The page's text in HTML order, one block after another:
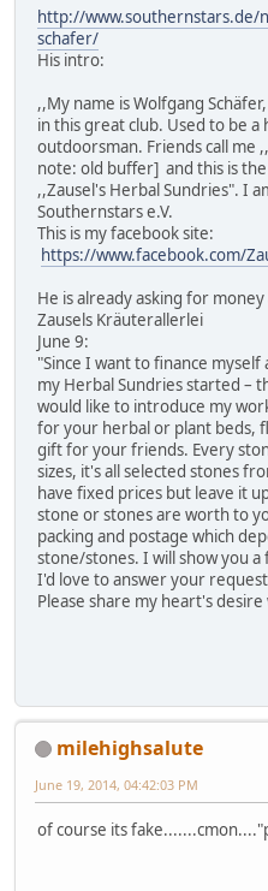
http://
schafer/
His intro:
,,My name is Wolfgang
in this great club. Used to be
outdoorsman. Friends call me
note: old buffer] and this is
,,Zausel's Herbal Sundries". I
Southernstars e.V.
This is my facebook site:
https://www.facebook.com/
He is already asking for money
Zausels Kräuterallerlei
June 9:
"Since I want to finance
my Herbal Sundries started –
would like to introduce my
for your herbal or plant beds,
gift for your friends. Every
sizes, it's all selected stones
have fixed prices but leave it
stone or stones are worth to
packing and postage which
stone/stones. I will show you
I'd love to answer your
Please share my heart's
milehighsalute
June 19, 2014, 04:42:03 PM
of course its